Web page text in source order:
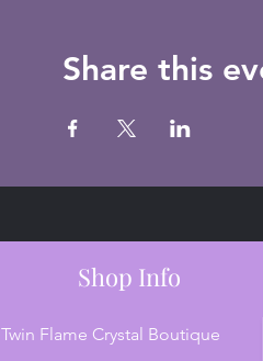
Share this
Shop Info
Twin Flame Crystal Boutique